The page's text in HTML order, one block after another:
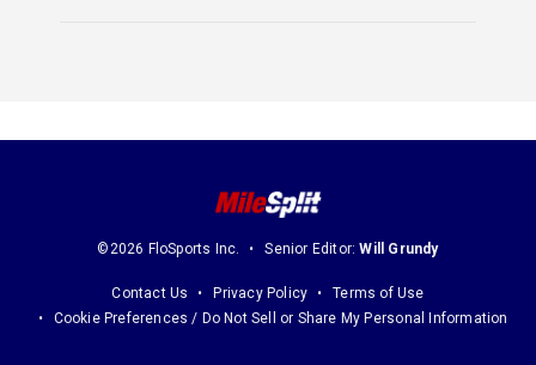
©2026 FloSports Inc. Senior Editor:Will Grundy
Contact Us Privacy Policy
Terms of Use
Cookie Preferences / Do Not Sell or Share My Personal Information